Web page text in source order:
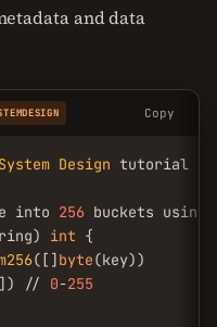
and data
Copy
System Design tutorial
into 256 buckets
int {
([]byte(key))
]) // 0-255